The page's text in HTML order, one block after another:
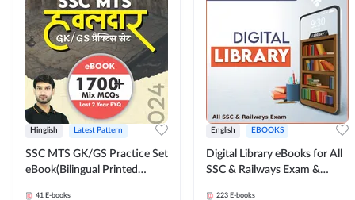
Hinglish Latest Pattern
SSC MTS GK/GS Practice Set
eBook(Bilingual Printed
41 E-books
English EBOOKS
Digital Library eBooks for All
SSC & Railways Exam &
223 E-books